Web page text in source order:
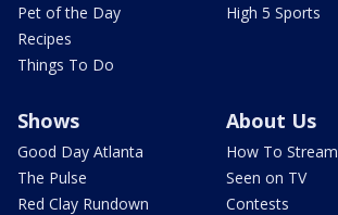
Pet of the Day
Recipes
Things To Do
High 5 Sports
Shows
Good Day Atlanta
The Pulse
Red Clay Rundown
About Us
How To Stream
Seen on TV
Contests